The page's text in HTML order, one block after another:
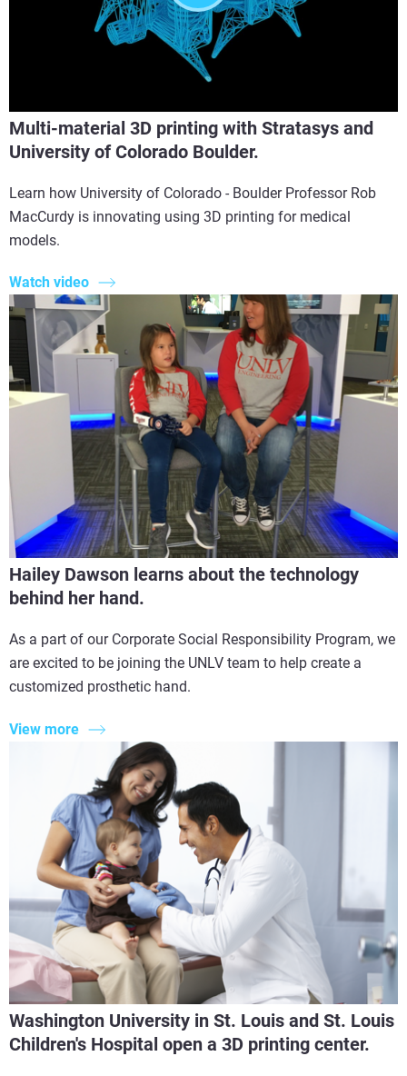
Multi-material 3D printing with Stratasys and
University of Colorado Boulder.
Learn how University of Colorado - Boulder Professor Rob
MacCurdy is innovating using 3D printing for medical
models.
Watch video
Hailey Dawson learns about the technology
behind her hand.
As a part of our Corporate Social Responsibility Program, we
are excited to be joining the UNLV team to help create a
customized prosthetic hand.
View more
Washington University in St. Louis and St. Louis
Children's Hospital open a 3D printing center.